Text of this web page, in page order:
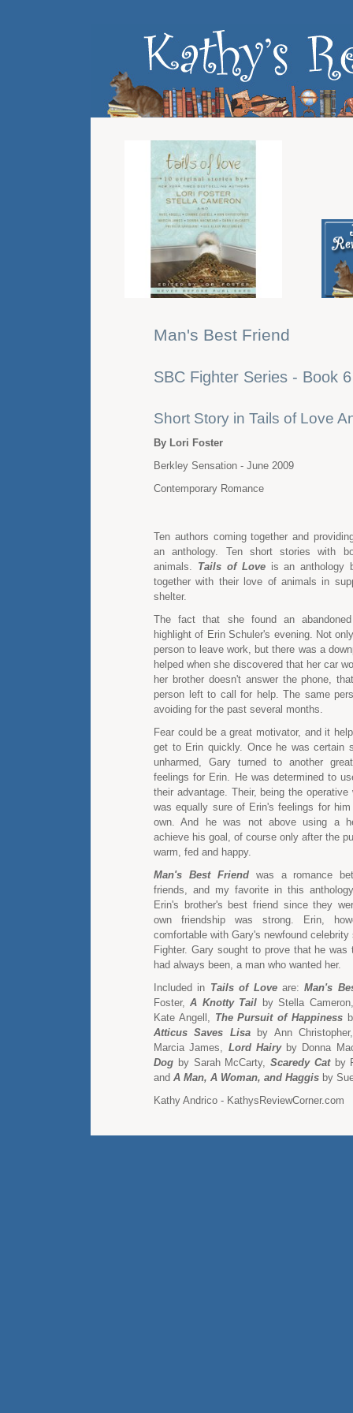
Man's Best Friend
SBC Fighter Series - Book 6
Short Story in Tails of Love
By Lori Foster
Berkley Sensation - June 2009
Contemporary Romance
Ten authors coming together and
an anthology. Ten short stories with
animals. Tails of Loveis an anthology
together with their love of animals in
shelter.
The fact that she found an
highlight of Erin Schuler's evening. Not
person to leave work, but there was a
helped when she discovered that her car
her brother doesn't answer the phone,
person left to call for help. The same
avoiding for the past several months.
Fear could be a great motivator, and it
get to Erin quickly. Once he was certain
unharmed, Gary turned to another
feelings for Erin. He was determined to
their advantage. Their, being the operative
was equally sure of Erin's feelings for
own. And he was not above using a
achieve his goal, of course only after the
warm, fed and happy.
Man's Best Friendwas a romance
friends, and my favorite in this
Erin's brother's best friend since they
own friendship was strong. Erin,
comfortable with Gary's newfound
Fighter. Gary sought to prove that he was
had always been, a man who wanted her.
Included in Tails of Loveare:Man's
Foster,A Knotty Tail by Stella
Kate Angell, The Pursuit of Happiness
Atticus Saves Lisaby Ann
Marcia James, Lord Hairyby Donna
Dog by Sarah McCarty, Scaredy Catby
and A Man, A Woman, and Haggis by
Kathy Andrico - KathysReviewCorner.com